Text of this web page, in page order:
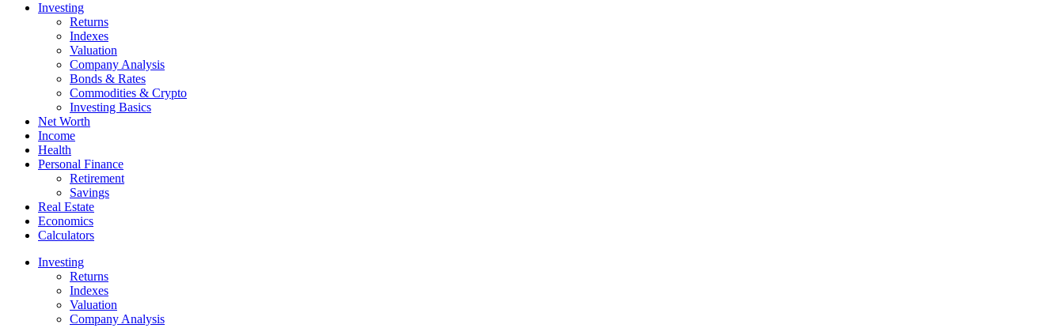
Investing
Returns
Indexes
Valuation
Company Analysis
Bonds & Rates
Commodities & Crypto
Investing Basics
Net Worth
Income
Health
Personal Finance
Retirement
Savings
Real Estate
Economics
Calculators
Investing
Returns
Indexes
Valuation
Company Analysis